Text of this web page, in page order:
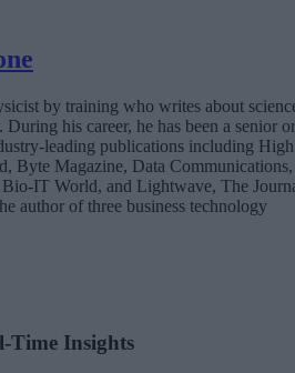
by training who writes about
his career, he has been a senior or
leading publications including High
Byte Magazine, Data Communications,
IT World, and Lightwave, The
author of three business technology
Time Insights